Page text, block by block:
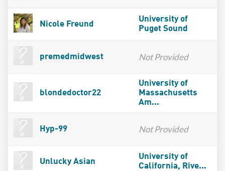
Nicole Freund
University of
Puget Sound
premedmidwest Not Provided
blondedoctor22
University of
Massachusetts
Am...
Hyp-99 Not Provided
Unlucky Asian
University of
California, Rive...